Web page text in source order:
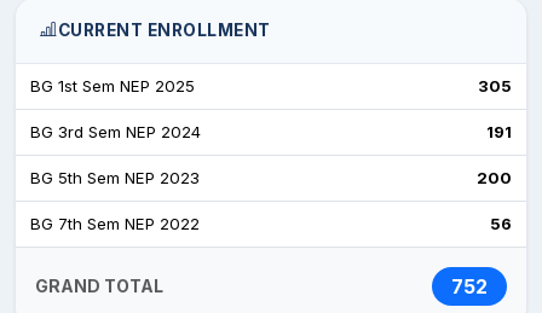
CURRENT ENROLLMENT
BG 1st Sem NEP 2025 305
BG 3rd Sem NEP 2024 191
BG 5th Sem NEP 2023 200
BG 7th Sem NEP 2022 56
GRAND TOTAL 752